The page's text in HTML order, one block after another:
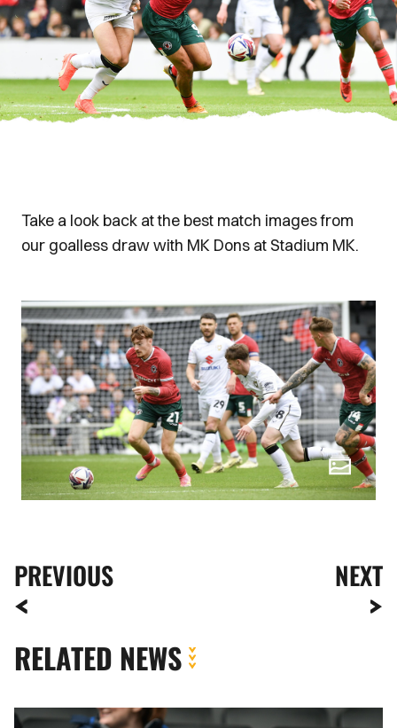
Take a look back at the best match images from
our goalless draw with MK Dons at Stadium MK.
PREVIOUS NEXT
RELATED NEWS
Fan